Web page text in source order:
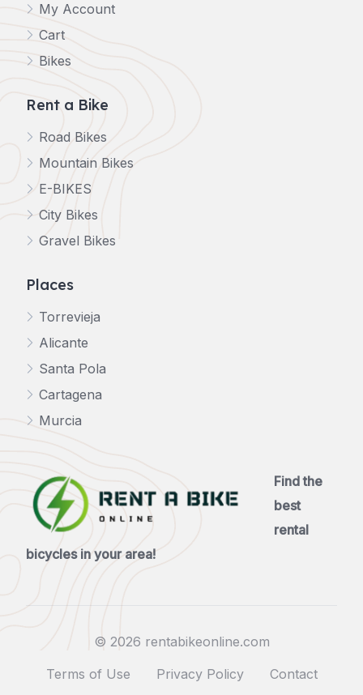
My Account
Cart
Bikes
Rent a Bike
Road Bikes
Mountain Bikes
E-BIKES
City Bikes
Gravel Bikes
Places
Torrevieja
Alicante
Santa Pola
Cartagena
Murcia
Find the
best
rental
bicycles in your area!
© 2026 rentabikeonline.com
Terms of Use
Privacy Policy Contact